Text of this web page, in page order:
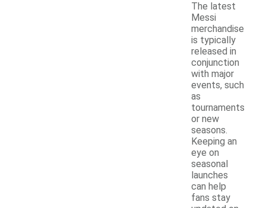
The latest
Messi
merchandise
is typically
released in
conjunction
with major
events, such
as
tournaments
or new
seasons.
Keeping an
eye on
seasonal
launches
can help
fans stay